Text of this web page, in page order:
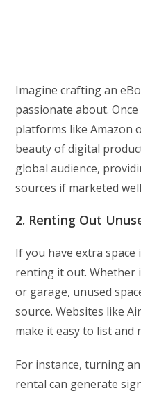
Imagine crafting an
passionate about.
platforms like Amazon
beauty of digital
global audience,
sources if marketed
2. Renting Out
If you have extra
renting it out. Whether
or garage, unused
source. Websites like
make it easy to list and
For instance, turning
rental can generate